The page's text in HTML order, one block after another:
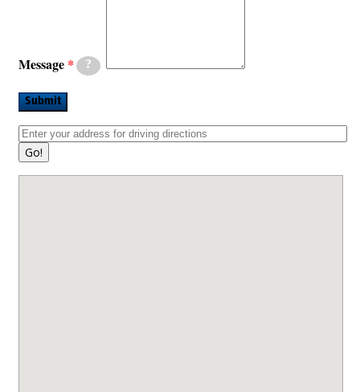
Message ?
Submit
Go!